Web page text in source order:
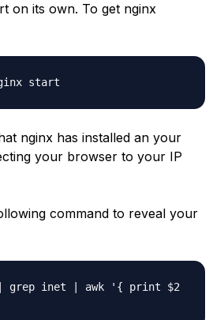
on its own. To get nginx
start
nginx has installed an your
your browser to your IP
command to reveal your
grep inet | awk '{ print $2